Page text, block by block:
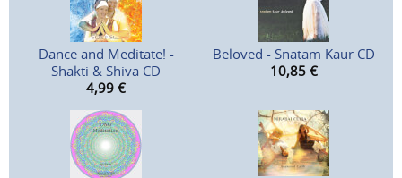
Dance and Meditate! -
Shakti & Shiva CD
4,99 €
Beloved - Snatam Kaur CD
10,85 €